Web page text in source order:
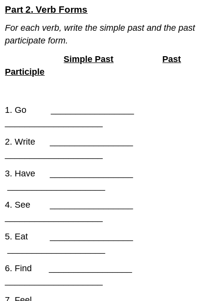
Part 2. Verb Forms
For each verb, write the simple past and the past
participate form.
Simple Past
Past
Participle
1. Go _________________
2. Write _________________
3. Have _________________
4. See _________________
5. Eat _________________
6. Find _________________